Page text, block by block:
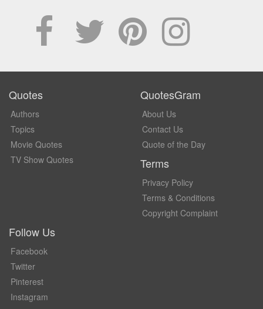
Quotes
Authors
Topics
Movie Quotes
TV Show Quotes
QuotesGram
About Us
Contact Us
Quote of the Day
Terms
Privacy Policy
Terms & Conditions
Copyright Complaint
Follow Us
Facebook
Twitter
Pinterest
Instagram